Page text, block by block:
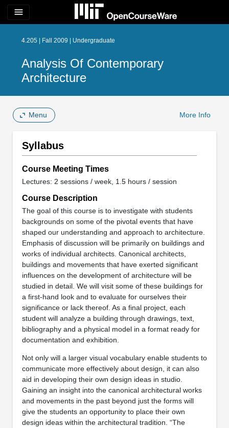
menu
4.205 | Fall 2009 | Undergraduate
Analysis Of Contemporary
Architecture
Menu More Info
Syllabus
Course Meeting Times
Lectures: 2 sessions / week, 1.5 hours / session
Course Description
The goal of this course is to investigate with students
backgrounds on some of the pivotal events that have
shaped our understanding and approach to architecture.
Emphasis of discussion will be primarily on buildings and
works of individual architects. Canonical architects,
buildings and movements that have exerted significant
influences on the development of architecture will be
studied in detail. We will visit some of these buildings for
a first-hand look and to evaluate for ourselves their
significance or lack thereof. As a final project, each
student will analyze a building through drawings, text,
bibliography and a physical model in a format ready for
documentation and exhibition.
Not only will a larger visual vocabulary enable students to
communicate more effectively about design, it can also
aid in developing their own design ideas in studio.
Gaining an insight into the canonical architectural works
and movements in the past beyond just the forms will
give the students an opportunity to place their own
design ideas within the architectural tradition. “The